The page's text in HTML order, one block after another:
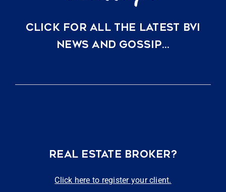
CLICK FOR ALL THE LATEST BVI
NEWS AND GOSSIP…
REAL ESTATE BROKER?
Click here to register your client.